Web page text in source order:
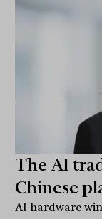
The AI
Chinese
AI hardware